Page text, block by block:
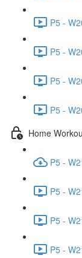
P5 -
P5 -
P5 -
P5 -
Home
P5 -
P5 -
P5 -
P5 -